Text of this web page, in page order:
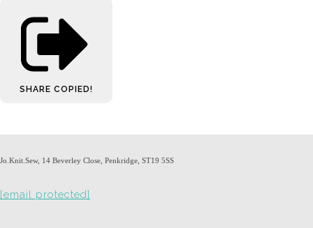
SHARE COPIED!
Jo.Knit.Sew, 14 Beverley Close, Penkridge, ST19 5SS
[email protected]